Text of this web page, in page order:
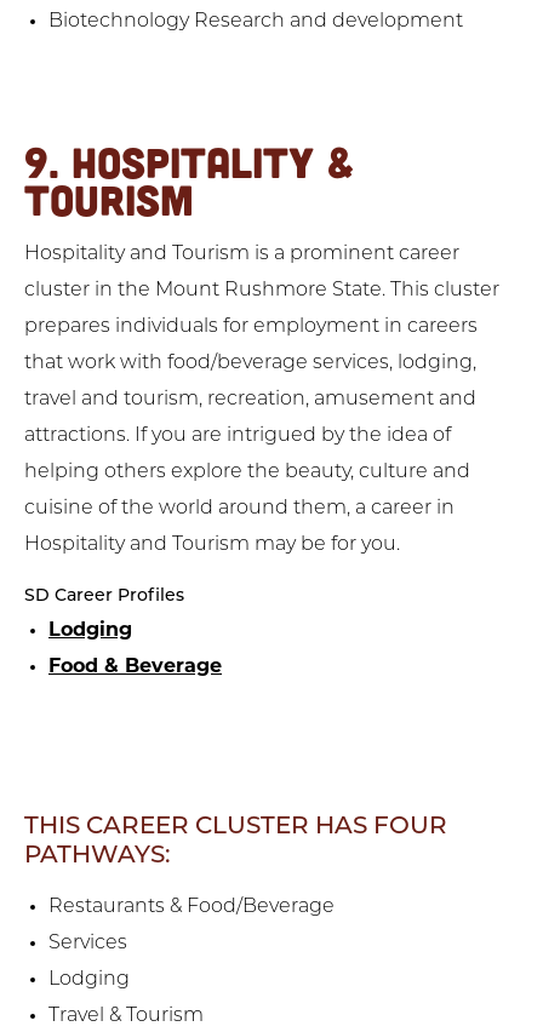
Biotechnology Research and development
9. HOSPITALITY &
TOURISM
Hospitality and Tourism is a prominent career
cluster in the Mount Rushmore State. This cluster
prepares individuals for employment in careers
that work with food/beverage services, lodging,
travel and tourism, recreation, amusement and
attractions. If you are intrigued by the idea of
helping others explore the beauty, culture and
cuisine of the world around them, a career in
Hospitality and Tourism may be for you.
SD Career Profiles
Lodging
Food & Beverage
THIS CAREER CLUSTER HAS FOUR
PATHWAYS:
Restaurants & Food/Beverage
Services
Lodging
Travel & Tourism